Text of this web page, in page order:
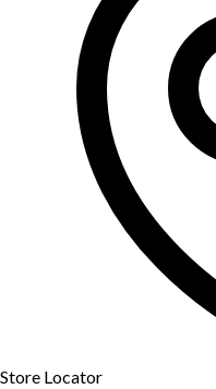
Store Locator